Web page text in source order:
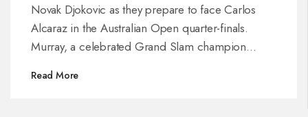
Novak Djokovic as they prepare to face Carlos
Alcaraz in the Australian Open quarter-finals.
Murray, a celebrated Grand Slam champion
critical factor in their pursuit of success. The
Read More